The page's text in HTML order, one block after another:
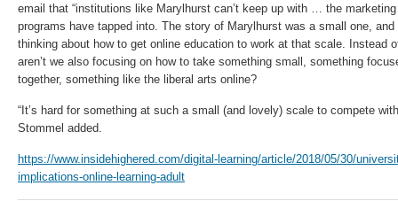
email that “institutions like Marylhurst can’t keep up with … the
programs have tapped into. The story of Marylhurst was a small one,
thinking about how to get online education to work at that scale. Instead
aren’t we also focusing on how to take something small, something
together, something like the liberal arts online?
“It’s hard for something at such a small (and lovely) scale to compete
Stommel added.
https://www.insidehighered.com/digital-learning/article/2018/05/30/
implications-online-learning-adult